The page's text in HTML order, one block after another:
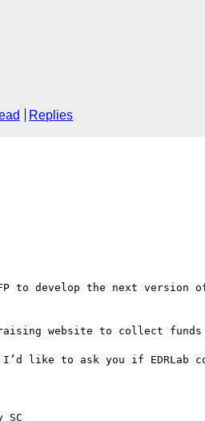
Replies
to develop the next
website to collect funds
like to ask you if EDRLab